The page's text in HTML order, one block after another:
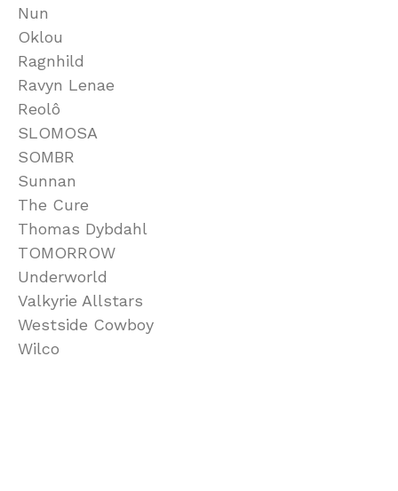
Nun
Oklou
Ragnhild
Ravyn Lenae
Reolô
SLOMOSA
SOMBR
Sunnan
The Cure
Thomas Dybdahl
TOMORROW
Underworld
Valkyrie Allstars
Westside Cowboy
Wilco